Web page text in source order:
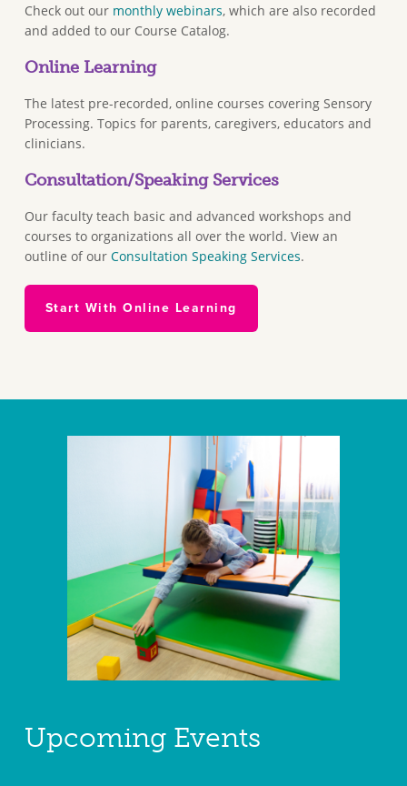
Check out our monthly webinars, which are also recorded
and added to our Course Catalog.
Online Learning
The latest pre-recorded, online courses covering Sensory
Processing. Topics for parents, caregivers, educators and
clinicians.
Consultation/Speaking Services
Our faculty teach basic and advanced workshops and
courses to organizations all over the world. View an
outline of our Consultation Speaking Services.
Start With Online Learning
Upcoming Events